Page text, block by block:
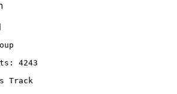
4243
Track